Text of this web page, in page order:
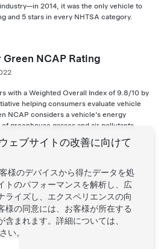
2014, it was the only vehicle to
and 5 stars in every NHTSA category.
NCAP Rating
with a Weighted Overall Index of 9.8/10 by
helping consumers evaluate vehicle
NCAP considers a vehicle’s energy
greenhouse gasses and air pollutants.
Page:
次へ
ェブサイトの改善に向けて
様のデバイスから得たデータを処
トのパフォーマンスを解析し、広
ライズし、エクスペリエンスの向
様の同意には、お客様が所在する
含まれます。詳細については、
い。